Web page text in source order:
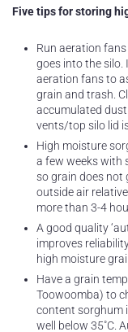
Five tips for storing
Run aeration
goes into the silo.
aeration fans to
grain and trash.
accumulated
vents/top silo lid
High moisture
a few weeks with
so grain does not
outside air
more than 3-4
A good quality
improves
high moisture
Have a grain
Toowoomba) to
content sorghum
well below 35˚C.